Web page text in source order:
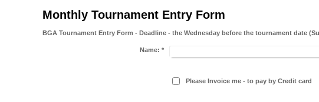
Monthly Tournament Entry Form
BGA Tournament Entry Form - Deadline - the Wednesday before the tournament date
Name: *
Please Invoice me - to pay by Credit card